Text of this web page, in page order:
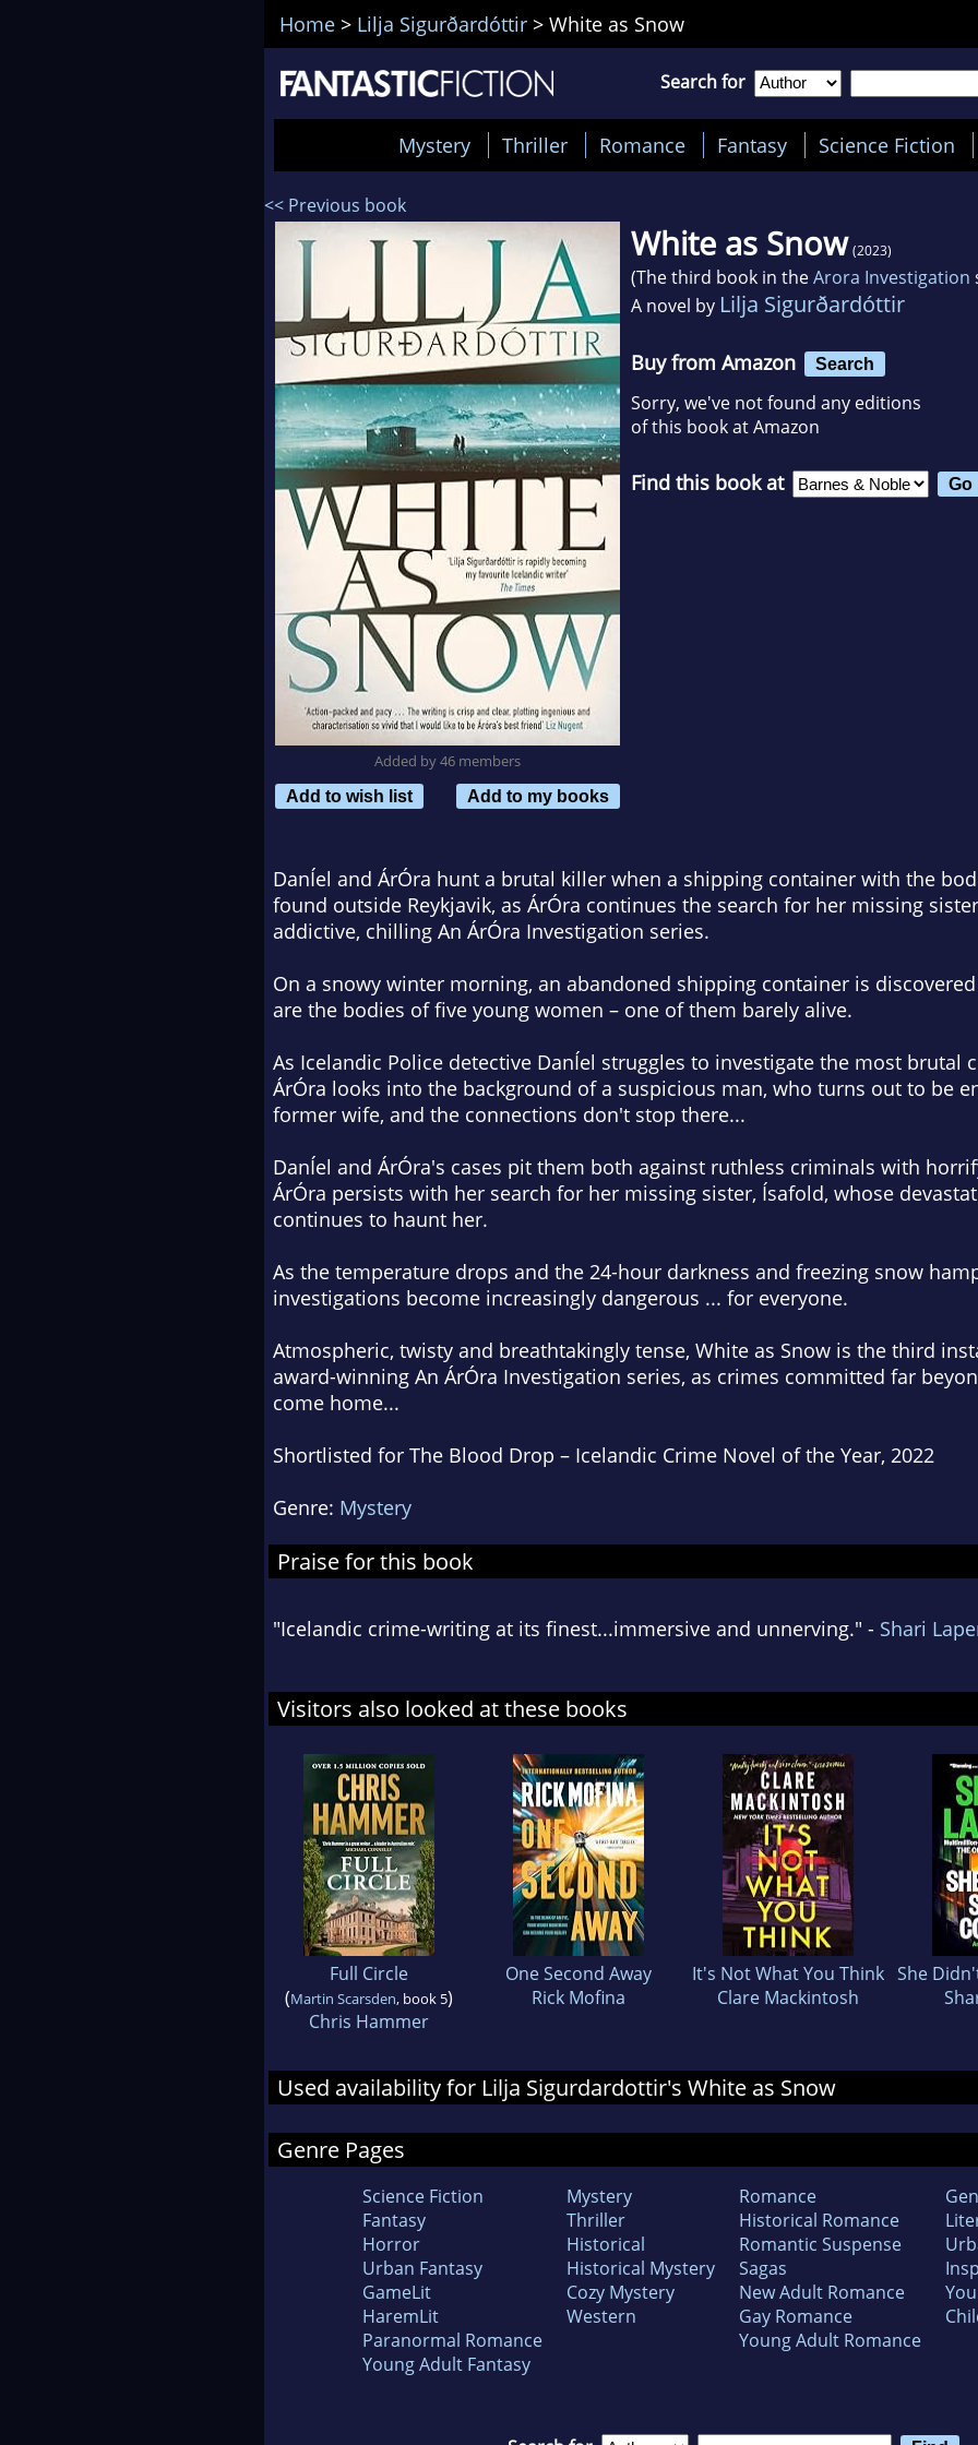
Home > Lilja Sigurðardóttir > White as Snow
Search for
Mystery Thriller Romance Fantasy Science Fiction
<< Previous book
Added by 46 members
Add to wish list
Add to my books
White as Snow (2023)
(The third book in theArora Investigation
A novel by Lilja Sigurðardóttir
Buy from Amazon Search
Sorry, we've not found any editions
of this book at Amazon
Find this book at
DanÍel and ÁrÓra hunt a brutal killer when a shipping container with the
found outside Reykjavik, as ÁrÓra continues the search for her missing
addictive, chilling An ÁrÓra Investigation series.
On a snowy winter morning, an abandoned shipping container is
are the bodies of five young women – one of them barely alive.
As Icelandic Police detective DanÍel struggles to investigate the most brutal
ÁrÓra looks into the background of a suspicious man, who turns out to be
former wife, and the connections don't stop there...
DanÍel and ÁrÓra's cases pit them both against ruthless criminals with
ÁrÓra persists with her search for her missing sister, Ísafold, whose
continues to haunt her.
As the temperature drops and the 24-hour darkness and freezing snow
investigations become increasingly dangerous ... for everyone.
Atmospheric, twisty and breathtakingly tense, White as Snow is the third
award-winning An ÁrÓra Investigation series, as crimes committed far
come home...
Shortlisted for The Blood Drop – Icelandic Crime Novel of the Year, 2022
Genre: Mystery
Praise for this book
"Icelandic crime-writing at its finest...immersive and unnerving." - Shari
Visitors also looked at these books
Full Circle
(Martin Scarsden, book 5)
Chris Hammer
One Second Away
Rick Mofina
It's Not What You Think
Clare Mackintosh
She
Used availability for Lilja Sigurdardottir's White as Snow
Genre Pages
Science Fiction
Fantasy
Horror
Urban Fantasy
GameLit
HaremLit
Paranormal Romance
Young Adult Fantasy
Mystery
Thriller
Historical
Historical Mystery
Cozy Mystery
Western
Romance
Historical Romance
Romantic Suspense
Sagas
New Adult Romance
Gay Romance
Young Adult Romance